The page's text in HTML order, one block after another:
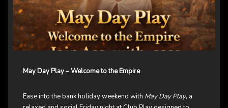
May Day Play – Welcome to the Empire
Ease into the bank holiday weekend with May Day Play, a